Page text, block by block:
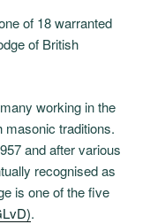
of 18 warranted
of British
working in the
masonic traditions.
and after various
recognised as
is one of the five
.